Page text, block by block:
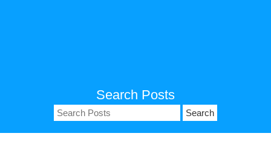
Search Posts
Search
for: